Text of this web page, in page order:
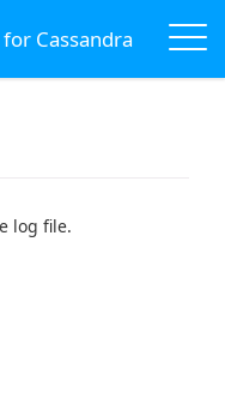
Cassandra
log file.